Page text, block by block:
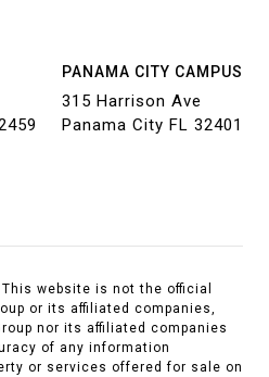
PANAMA CITY CAMPUS
315 Harrison Ave
Panama City FL 32401
website is not the official
or its affiliated companies,
nor its affiliated companies
of any information
or services offered for sale on